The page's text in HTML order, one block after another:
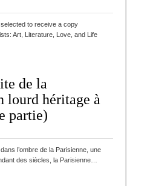
to receive a copy
Art, Literature, Love, and Life
de la
lourd héritage à
partie)
l’ombre de la Parisienne, une
des siècles, la Parisienne…